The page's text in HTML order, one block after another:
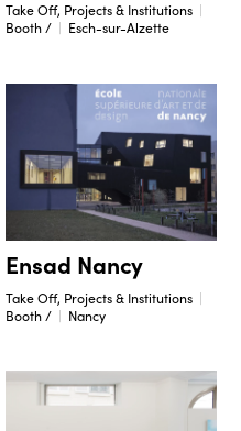
Take Off, Projects & Institutions
Booth /
Esch-sur-Alzette
Ensad Nancy
Take Off, Projects & Institutions
Booth /
Nancy